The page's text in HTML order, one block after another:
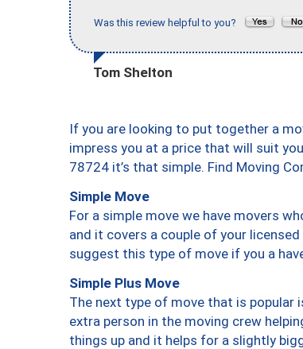
Was this review helpful to you?
Tom Shelton
If you are looking to put together a
impress you at a price that will suit
78724 it’s that simple. Find Moving
Simple Move
For a simple move we have movers
and it covers a couple of your
suggest this type of move if you a
Simple Plus Move
The next type of move that is popular
extra person in the moving crew
things up and it helps for a slightly